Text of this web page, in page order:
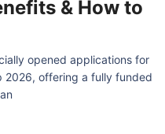
& How to
opened applications for
2026, offering a fully funded